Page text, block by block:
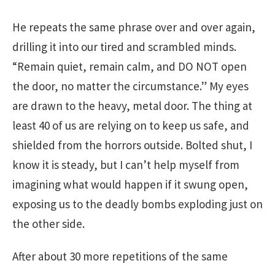
He repeats the same phrase over and over again,
drilling it into our tired and scrambled minds.
“Remain quiet, remain calm, and DO NOT open
the door, no matter the circumstance.” My eyes
are drawn to the heavy, metal door. The thing at
least 40 of us are relying on to keep us safe, and
shielded from the horrors outside. Bolted shut, I
know it is steady, but I can’t help myself from
imagining what would happen if it swung open,
exposing us to the deadly bombs exploding just on
the other side.
After about 30 more repetitions of the same